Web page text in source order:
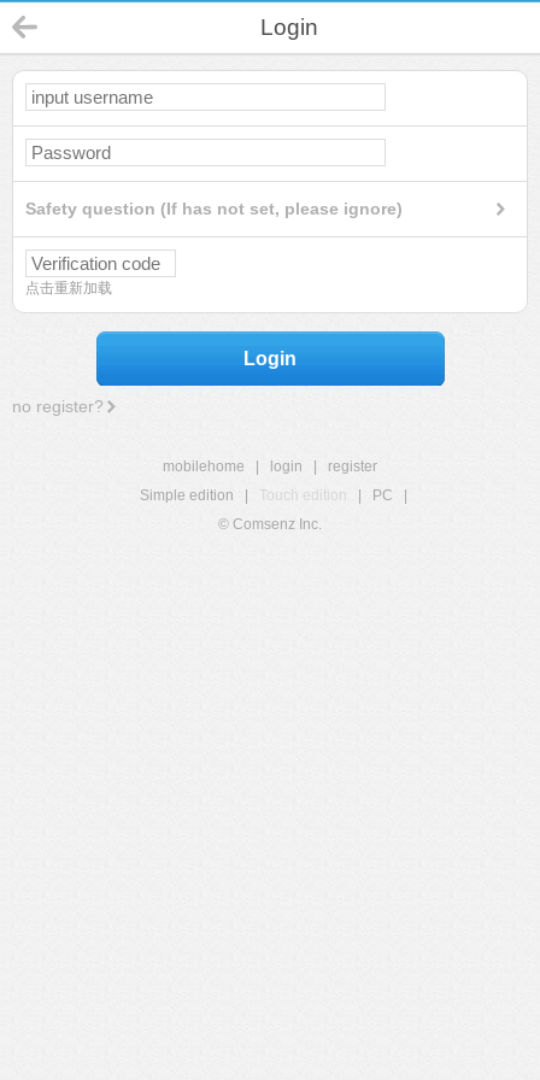
Login
Safety question (If has not set, please ignore)
点击重新加载
Login
no register?
mobilehome login
register
Simple edition
Touch edition PC
© Comsenz Inc.